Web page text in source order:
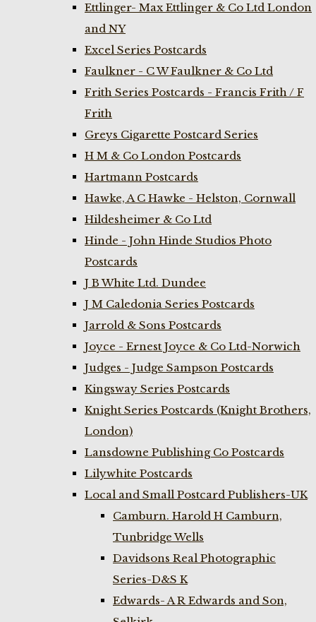
Ettlinger- Max Ettlinger & Co Ltd London
and NY
Excel Series Postcards
Faulkner - C W Faulkner & Co Ltd
Frith Series Postcards - Francis Frith / F
Frith
Greys Cigarette Postcard Series
H M & Co London Postcards
Hartmann Postcards
Hawke, A C Hawke - Helston, Cornwall
Hildesheimer & Co Ltd
Hinde - John Hinde Studios Photo
Postcards
J B White Ltd. Dundee
J M Caledonia Series Postcards
Jarrold & Sons Postcards
Joyce - Ernest Joyce & Co Ltd-Norwich
Judges - Judge Sampson Postcards
Kingsway Series Postcards
Knight Series Postcards (Knight Brothers,
London)
Lansdowne Publishing Co Postcards
Lilywhite Postcards
Local and Small Postcard Publishers-UK
Camburn. Harold H Camburn,
Tunbridge Wells
Davidsons Real Photographic
Series-D&S K
Edwards- A R Edwards and Son,